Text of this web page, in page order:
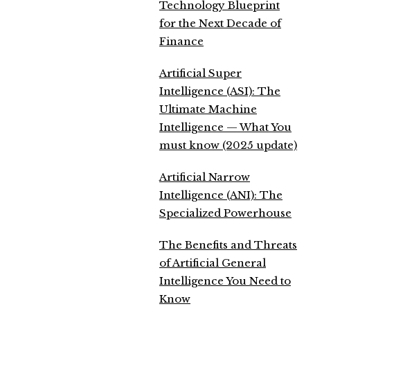
Technology Blueprint
for the Next Decade of
Finance
Artificial Super
Intelligence (ASI): The
Ultimate Machine
Intelligence — What You
must know (2025 update)
Artificial Narrow
Intelligence (ANI): The
Specialized Powerhouse
The Benefits and Threats
of Artificial General
Intelligence You Need to
Know